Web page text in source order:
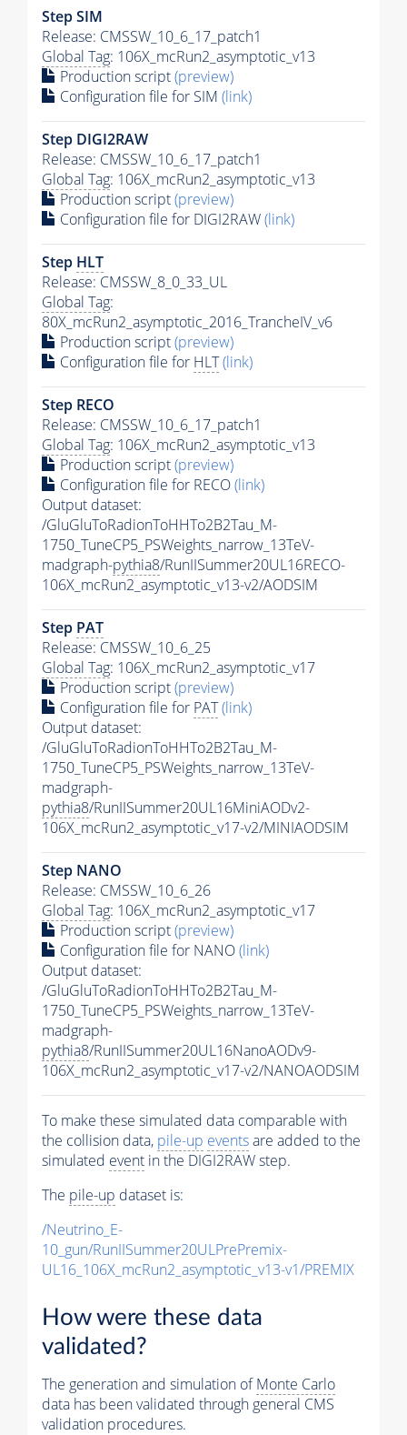
Step SIM
Release: CMSSW_10_6_17_patch1
Global Tag: 106X_mcRun2_asymptotic_v13
Production script(preview)
Configuration file for SIM (link)
Step DIGI2RAW
Release: CMSSW_10_6_17_patch1
Global Tag: 106X_mcRun2_asymptotic_v13
Production script(preview)
Configuration file for DIGI2RAW(link)
Step HLT
Release: CMSSW_8_0_33_UL
Global Tag:
80X_mcRun2_asymptotic_2016_TrancheIV_v6
Production script(preview)
Configuration file for HLT(link)
Step RECO
Release: CMSSW_10_6_17_patch1
Global Tag: 106X_mcRun2_asymptotic_v13
Production script(preview)
Configuration file for RECO(link)
Output dataset:
/GluGluToRadionToHHTo2B2Tau_M-
1750_TuneCP5_PSWeights_narrow_13TeV-
madgraph-pythia8/RunIISummer20UL16RECO-
106X_mcRun2_asymptotic_v13-v2/AODSIM
Step PAT
Release: CMSSW_10_6_25
Global Tag: 106X_mcRun2_asymptotic_v17
Production script(preview)
Configuration file for PAT(link)
Output dataset:
/GluGluToRadionToHHTo2B2Tau_M-
1750_TuneCP5_PSWeights_narrow_13TeV-
madgraph-
pythia8/RunIISummer20UL16MiniAODv2-
106X_mcRun2_asymptotic_v17-v2/MINIAODSIM
Step NANO
Release: CMSSW_10_6_26
Global Tag: 106X_mcRun2_asymptotic_v17
Production script(preview)
Configuration file for NANO(link)
Output dataset:
/GluGluToRadionToHHTo2B2Tau_M-
1750_TuneCP5_PSWeights_narrow_13TeV-
madgraph-
pythia8/RunIISummer20UL16NanoAODv9-
106X_mcRun2_asymptotic_v17-v2/NANOAODSIM
To make these simulated data comparable with
the collision data, pile-up eventsare added to the
simulated event in the DIGI2RAW step.
The pile-up dataset is:
/Neutrino_E-
10_gun/RunIISummer20ULPrePremix-
UL16_106X_mcRun2_asymptotic_v13-v1/PREMIX
How were these data
validated?
The generation and simulation ofMonte Carlo
data has been validated through general CMS
validation procedures.